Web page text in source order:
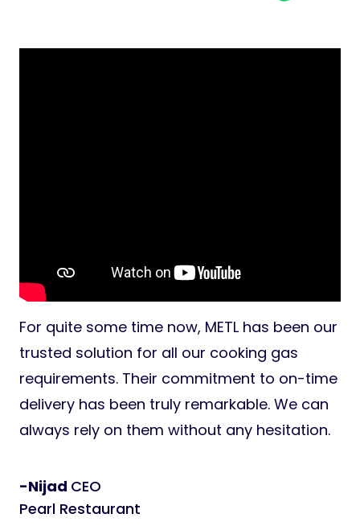
For quite some time now, METL has been our
trusted solution for all our cooking gas
requirements. Their commitment to on-time
delivery has been truly remarkable. We can
always rely on them without any hesitation.
-Nijad CEO
Pearl Restaurant